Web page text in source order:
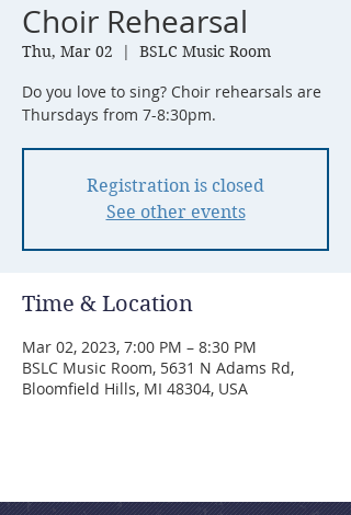
Choir Rehearsal
Thu, Mar 02
  |
BSLC Music Room
Do you love to sing? Choir rehearsals are
Thursdays from 7-8:30pm.
Registration is closed
See other events
Time & Location
Mar 02, 2023, 7:00 PM – 8:30 PM
BSLC Music Room, 5631 N Adams Rd,
Bloomfield Hills, MI 48304, USA